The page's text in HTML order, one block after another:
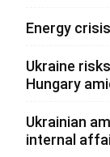
Energy
Ukraine
Hungary
Ukrainian
internal